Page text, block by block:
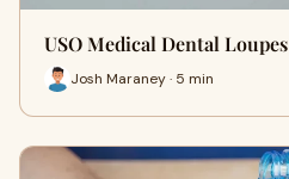
USO Medical Dental Loupes
Josh Maraney · 5 min